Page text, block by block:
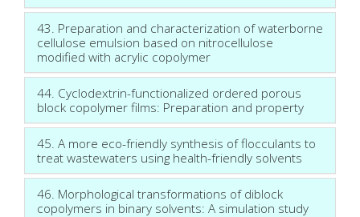
43. Preparation and characterization of waterborne
cellulose emulsion based on nitrocellulose
modified with acrylic copolymer
44. Cyclodextrin-functionalized ordered porous
block copolymer films: Preparation and property
45. A more eco-friendly synthesis of flocculants to
treat wastewaters using health-friendly solvents
46. Morphological transformations of diblock
copolymers in binary solvents: A simulation study